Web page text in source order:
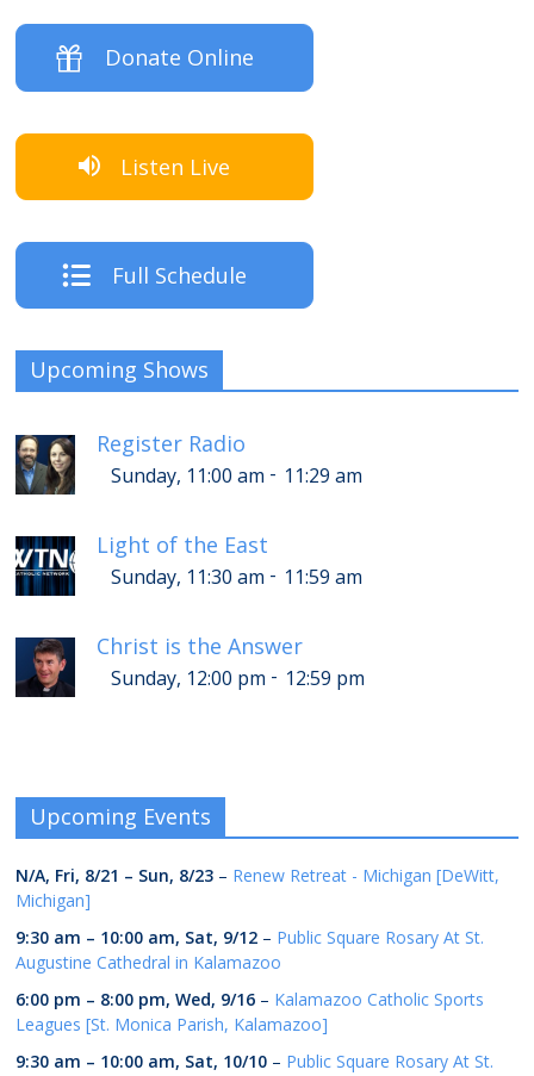
Donate Online
Listen Live
Full Schedule
Upcoming Shows
Register Radio
Sunday, 11:00 am - 11:29 am
Light of the East
Sunday, 11:30 am - 11:59 am
Christ is the Answer
Sunday, 12:00 pm - 12:59 pm
Upcoming Events
N/A, Fri, 8/21 – Sun, 8/23 – Renew Retreat - Michigan [DeWitt,
Michigan]
9:30 am – 10:00 am, Sat, 9/12 – Public Square Rosary At St.
Augustine Cathedral in Kalamazoo
6:00 pm – 8:00 pm,Wed, 9/16 – Kalamazoo Catholic Sports
Leagues [St. Monica Parish, Kalamazoo]
9:30 am – 10:00 am, Sat, 10/10 – Public Square Rosary At St.